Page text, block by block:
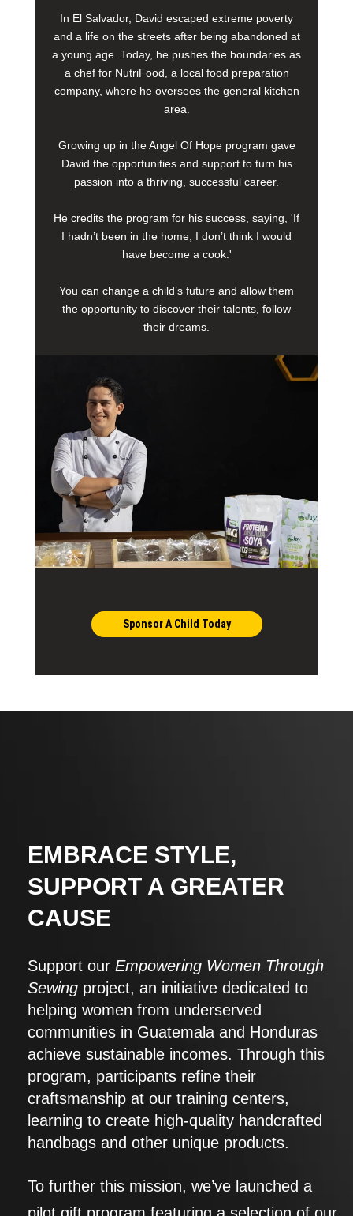
In El Salvador, David escaped extreme poverty
and a life on the streets after being abandoned at
a young age. Today, he pushes the boundaries as
a chef for NutriFood, a local food preparation
company, where he oversees the general kitchen
area.
Growing up in the Angel Of Hope program gave
David the opportunities and support to turn his
passion into a thriving, successful career.
He credits the program for his success, saying, 'If
I hadn’t been in the home, I don’t think I would
have become a cook.'
You can change a child’s future and allow them
the opportunity to discover their talents, follow
their dreams.
Sponsor A Child Today
EMBRACE STYLE,
SUPPORT A GREATER
CAUSE
Support our Empowering Women Through
Sewing project, an initiative dedicated to
helping women from underserved
communities in Guatemala and Honduras
achieve sustainable incomes. Through this
program, participants refine their
craftsmanship at our training centers,
learning to create high-quality handcrafted
handbags and other unique products.
To further this mission, we’ve launched a